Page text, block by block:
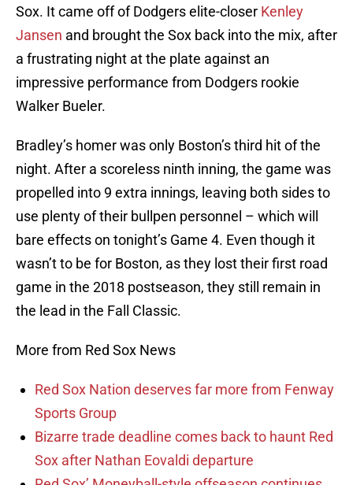
Sox. It came off of Dodgers elite-closer Kenley
Jansen and brought the Sox back into the mix, after
a frustrating night at the plate against an
impressive performance from Dodgers rookie
Walker Bueler.
Bradley’s homer was only Boston’s third hit of the
night. After a scoreless ninth inning, the game was
propelled into 9 extra innings, leaving both sides to
use plenty of their bullpen personnel – which will
bare effects on tonight’s Game 4. Even though it
wasn’t to be for Boston, as they lost their first road
game in the 2018 postseason, they still remain in
the lead in the Fall Classic.
More from Red Sox News
Red Sox Nation deserves far more from Fenway
Sports Group
Bizarre trade deadline comes back to haunt Red
Sox after Nathan Eovaldi departure